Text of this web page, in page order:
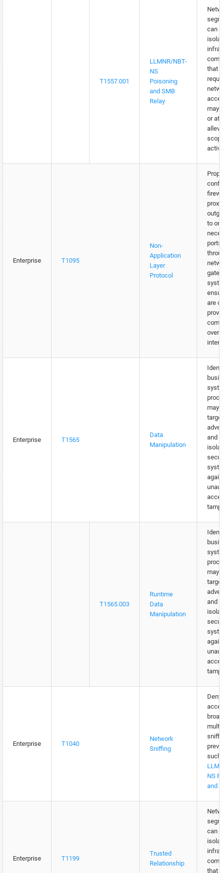
T1557.001
LLMNR/NBT-
NS
Poisoning
and SMB
Relay
can
that
may
or at
Enterprise T1095
Non-
Application
Layer
Protocol
to
are
over
Enterprise T1565
Data
Manipulation
may
and
T1565.003
Runtime
Data
Manipulation
may
and
Enterprise T1040
Network
Sniffing
NS
and
Enterprise T1199
Trusted
Relationship
can
that